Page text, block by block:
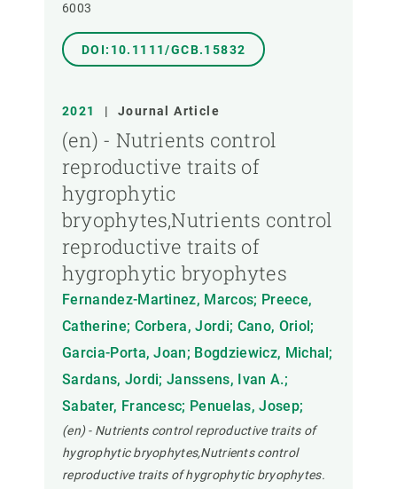
6003
DOI:10.1111/GCB.15832
2021 | Journal Article
(en) - Nutrients control
reproductive traits of
hygrophytic
bryophytes,Nutrients control
reproductive traits of
hygrophytic bryophytes
Fernandez-Martinez, Marcos; Preece,
Catherine; Corbera, Jordi; Cano, Oriol;
Garcia-Porta, Joan; Bogdziewicz, Michal;
Sardans, Jordi; Janssens, Ivan A.;
Sabater, Francesc; Penuelas, Josep;
(en) - Nutrients control reproductive traits of
hygrophytic bryophytes,Nutrients control
reproductive traits of hygrophytic bryophytes.